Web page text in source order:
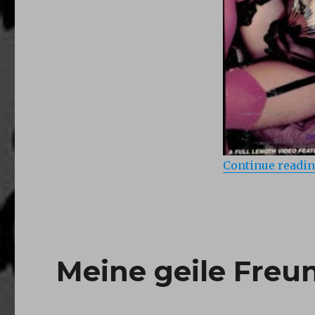
Continue
Meine geile